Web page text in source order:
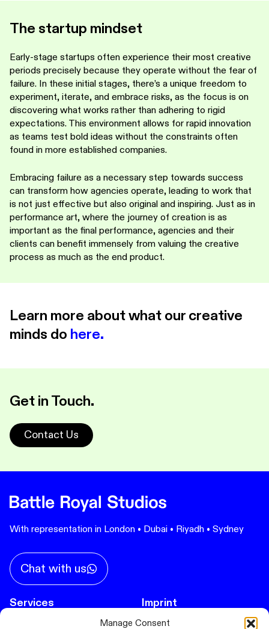
Manage Consent
The startup mindset
Early-stage startups often experience their most creative
periods precisely because they operate without the fear of
failure. In these initial stages, there’s a unique freedom to
experiment, iterate, and embrace risks, as the focus is on
discovering what works rather than adhering to rigid
expectations. This environment allows for rapid innovation
as teams test bold ideas without the constraints often
found in more established companies.
Embracing failure as a necessary step towards success
can transform how agencies operate, leading to work that
is not just effective but also original and inspiring. Just as in
performance art, where the journey of creation is as
important as the final performance, agencies and their
clients can benefit immensely from valuing the creative
process as much as the end product.
Learn more about what our creative
minds do here.
Get in Touch.
Contact Us
With representation in London • Dubai • Riyadh • Sydney
Chat with us
Services
Imprint
Privacy Policy